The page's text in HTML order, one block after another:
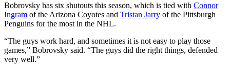
Bobrovsky has six shutouts this season, which is tied with Connor
Ingram of the Arizona Coyotes and Tristan Jarry of the Pittsburgh
Penguins for the most in the NHL.
“The guys work hard, and sometimes it is not easy to play those
games,” Bobrovsky said. “The guys did the right things, defended
very well.”